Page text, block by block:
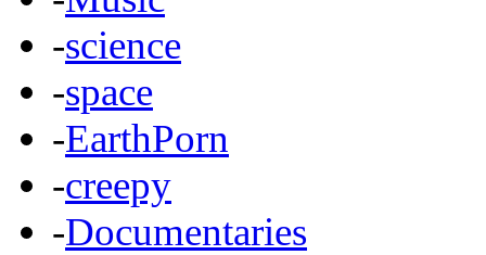
-science
-space
-EarthPorn
-creepy
-Documentaries